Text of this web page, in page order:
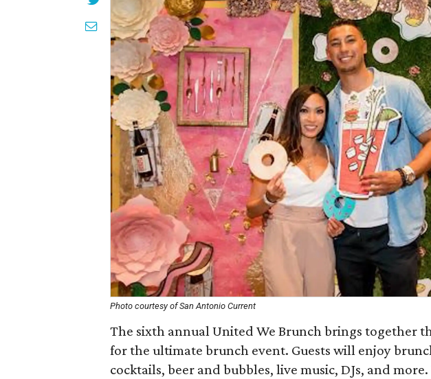
Photo courtesy of San Antonio Current
The sixth annual United We Brunch brings together
for the ultimate brunch event. Guests will enjoy
cocktails, beer and bubbles, live music, DJs, and